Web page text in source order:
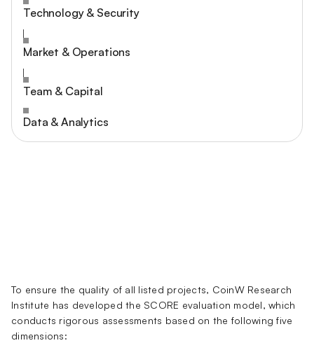
To ensure the quality of all listed projects, CoinW Research
Institute has developed the SCORE evaluation model, which
conducts rigorous assessments based on the following five
dimensions:
Technology & Security
Market & Operations
Team & Capital
Data & Analytics